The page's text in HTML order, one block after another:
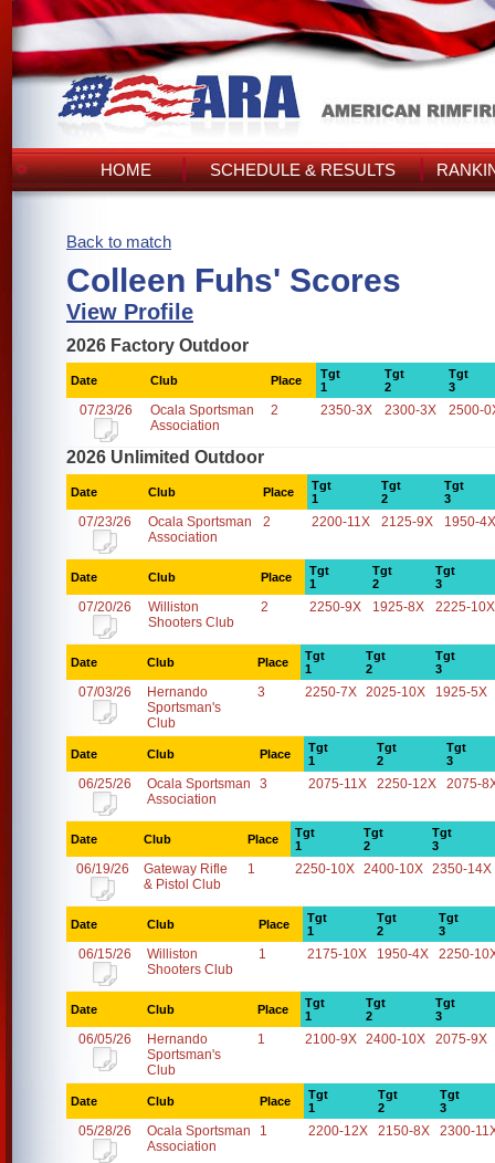
HOME SCHEDULE & RESULTS
Back to match
Colleen Fuhs' Scores
View Profile
2026 Factory Outdoor
Date Club Place
Tgt
1
Tgt
2
Tgt
3
07/23/26
Ocala Sportsman
Association
2 2350-3X 2300-3X 2500-
2026 Unlimited Outdoor
Date Club Place
Tgt
1
Tgt
2
Tgt
3
07/23/26
Ocala Sportsman
Association
2 2200-11X 2125-9X 1950-4X
Date Club Place
Tgt
1
Tgt
2
Tgt
3
07/20/26
Williston
Shooters Club
2 2250-9X 1925-8X 2225-10X
Date Club Place
Tgt
1
Tgt
2
Tgt
3
07/03/26
Hernando
Sportsman's
Club
3 2250-7X 2025-10X 1925-5X
Date Club Place
Tgt
1
Tgt
2
Tgt
3
06/25/26
Ocala Sportsman
Association
3 2075-11X 2250-12X 2075-
Date Club Place
Tgt
1
Tgt
2
Tgt
3
06/19/26
Gateway Rifle
& Pistol Club
1 2250-10X 2400-10X 2350-14X
Date Club Place
Tgt
1
Tgt
2
Tgt
3
06/15/26
Williston
Shooters Club
1 2175-10X 1950-4X 2250-
Date Club Place
Tgt
1
Tgt
2
Tgt
3
06/05/26
Hernando
Sportsman's
Club
1 2100-9X 2400-10X 2075-9X
Date Club Place
Tgt
1
Tgt
2
Tgt
3
05/28/26
Ocala Sportsman
Association
1 2200-12X 2150-8X 2300-